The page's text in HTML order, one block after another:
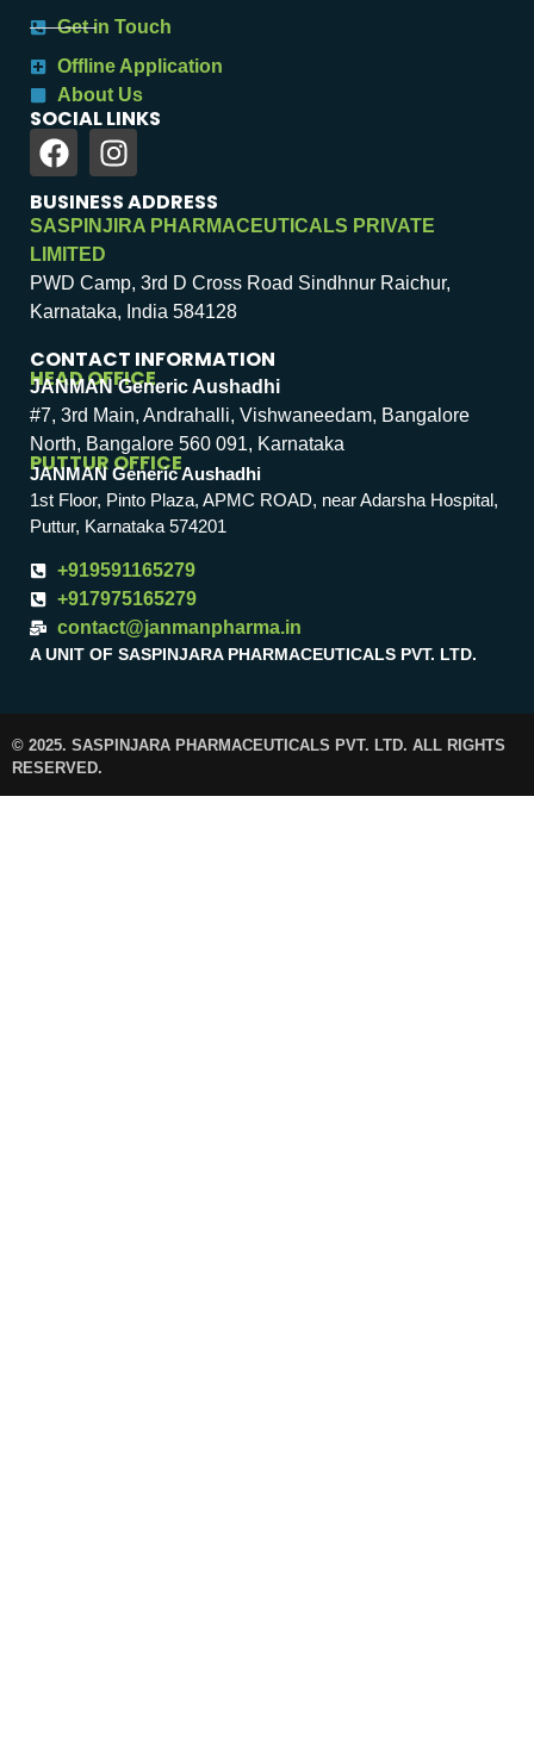
Get in Touch
Offline Application
About Us
SOCIAL LINKS
BUSINESS ADDRESS
SASPINJIRA PHARMACEUTICALS PRIVATE
LIMITED
PWD Camp, 3rd D Cross Road Sindhnur Raichur,
Karnataka, India 584128
CONTACT INFORMATION
HEAD OFFICE
JANMAN Generic Aushadhi
#7, 3rd Main, Andrahalli, Vishwaneedam, Bangalore
North, Bangalore 560 091, Karnataka
PUTTUR OFFICE
JANMAN Generic Aushadhi
1st Floor, Pinto Plaza, APMC ROAD, near Adarsha Hospital,
Puttur, Karnataka 574201
+919591165279
+917975165279
contact@janmanpharma.in
A UNIT OF SASPINJARA PHARMACEUTICALS PVT. LTD.
© 2025. SASPINJARA PHARMACEUTICALS PVT. LTD. ALL RIGHTS
RESERVED.